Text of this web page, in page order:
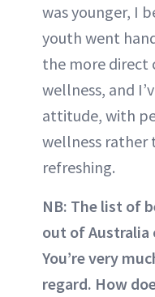
was younger, I
youth went
the more direct
wellness, and
attitude, with
wellness rather
refreshing.
NB: The list of
out of Australia
You’re very
regard. How